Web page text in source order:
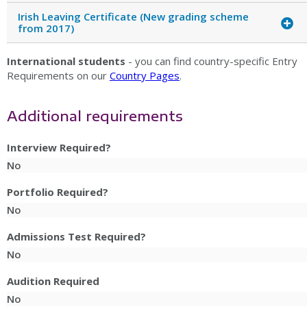
Irish Leaving Certificate (New grading scheme
from 2017)
International students - you can find country-specific Entry
Requirements on our Country Pages.
Additional requirements
Interview Required?
No
Portfolio Required?
No
Admissions Test Required?
No
Audition Required
No